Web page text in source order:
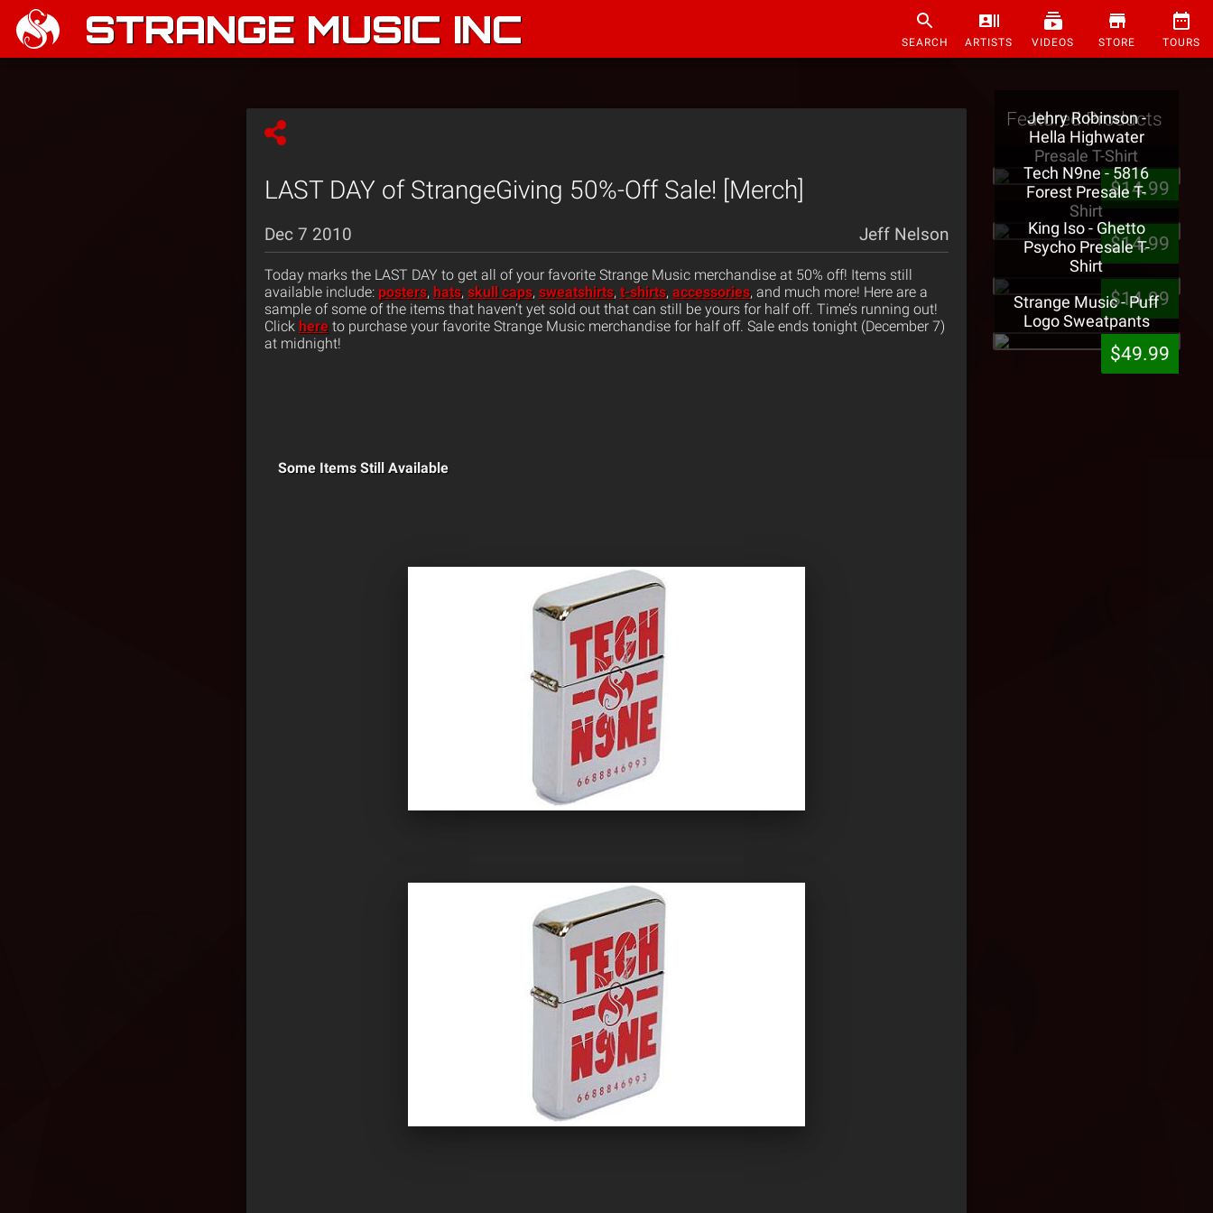
STRANGE MUSIC INC SEARCH ARTISTS VIDEOS STORE TOURS
LAST DAY of StrangeGiving 50%-Off Sale! [Merch]
Dec 7 2010 Jeff Nelson
Today marks the LAST DAY to get all of your favorite Strange Music merchandise at 50% off! Items still
available include: posters, hats, skull caps, sweatshirts, t-shirts, accessories, and much more! Here are a
sample of some of the items that haven’t yet sold out that can still be yours for half off. Time’s running out!
Click here to purchase your favorite Strange Music merchandise for half off. Sale ends tonight (December 7)
at midnight!
Some Items Still Available
Featured Products
Jehry Robinson -
Hella Highwater
Presale T-Shirt
$14.99
Tech N9ne - 5816
Forest Presale T-
Shirt
$14.99
King Iso - Ghetto
Psycho Presale T-
Shirt
$14.99
Strange Music - Puff
Logo Sweatpants
$49.99